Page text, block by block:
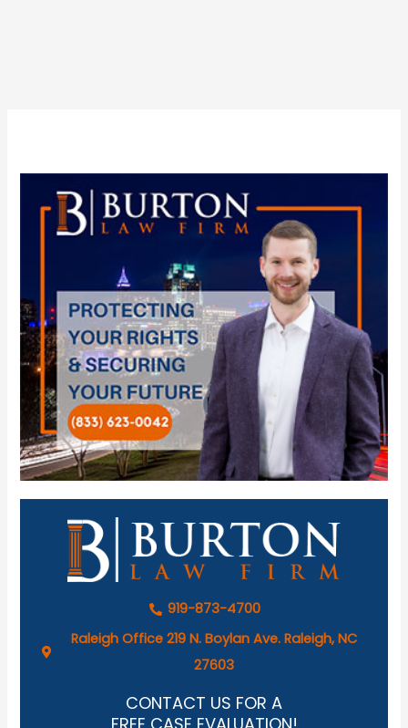
919-873-4700
Raleigh Office 219 N. Boylan Ave. Raleigh, NC
27603
CONTACT US FOR A